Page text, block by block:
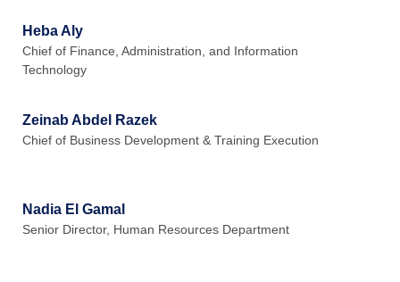
Heba Aly
Chief of Finance, Administration, and Information
Technology
Zeinab Abdel Razek
Chief of Business Development & Training Execution
Nadia El Gamal
Senior Director, Human Resources Department